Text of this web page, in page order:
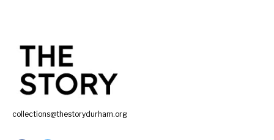
collections@thestorydurham.org